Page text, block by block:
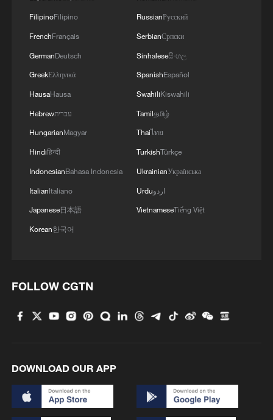
China leads UN Tourism's Best Tourism Villages
list
FilipinoFilipino
FrenchFrançais
GermanDeutsch
GreekΕλληνικά
HausaHausa
Hebrewעברית
HungarianMagyar
Hindiहिन्दी
IndonesianBahasa Indonesia
ItalianItaliano
Japanese日本語
Korean한국어
RussianРусский
SerbianСрпски
Sinhaleseසිංහල
SpanishEspañol
SwahiliKiswahili
Tamilதமிழ்
Thaiไทย
TurkishTürkçe
UkrainianУкраїнська
Urduاردو
VietnameseTiếng Việt
FOLLOW CGTN
DOWNLOAD OUR APP